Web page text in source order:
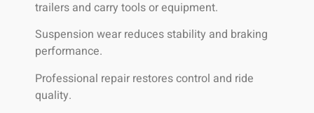
trailers and carry tools or equipment.
Suspension wear reduces stability and braking
performance.
Professional repair restores control and ride
quality.